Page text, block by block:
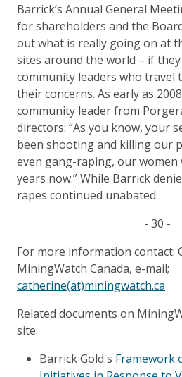
Barrick’s Annual General
for shareholders and the
out what is really going on at
sites around the world – if
community leaders who travel
their concerns. As early as
community leader from
directors: “As you know, your
been shooting and killing our
even gang-raping, our
years now.” While Barrick
rapes continued unabated.
- 30 -
For more information contact:
MiningWatch Canada, e-mail;
catherine(at)miningwatch.ca
Related documents on
site:
Barrick Gold's Framework